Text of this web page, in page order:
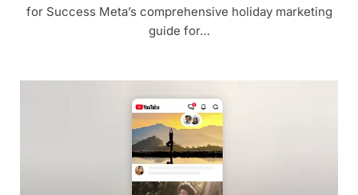
for Success Meta’s comprehensive holiday marketing
guide for…